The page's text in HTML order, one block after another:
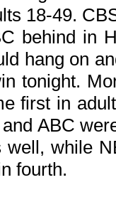
18-49.
behind in
hang on
tonight.
first in
ABC
while
fourth.